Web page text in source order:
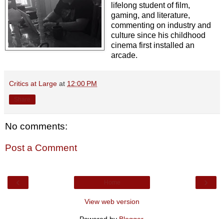
lifelong student of film,
gaming, and literature,
commenting on industry and
culture since his childhood
cinema first installed an
arcade.
Critics at Large at 12:00 PM
No comments:
Post a Comment
View web version